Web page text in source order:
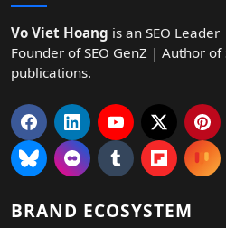
Vo Viet Hoang is an SEO
Founder of SEO GenZ | Author of
publications.
BRAND ECOSYSTEM